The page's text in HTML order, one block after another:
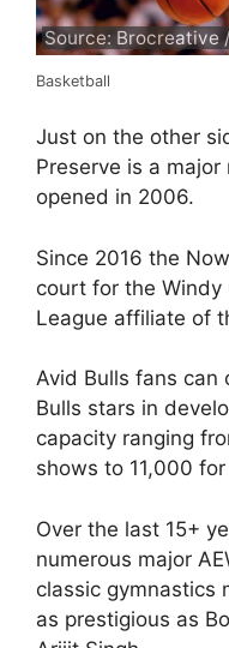
Source: Brocreative
Basketball
Just on the other
Preserve is a
opened in 2006.
Since 2016 the
court for the Windy
League affiliate of
Avid Bulls fans can
Bulls stars in
capacity ranging
shows to 11,000
Over the last 15+
numerous major
classic gymnastics
as prestigious as